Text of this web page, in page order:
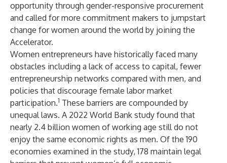
opportunity through gender-responsive procurement
and called for more commitment makers to jumpstart
change for women around the world by joining the
Accelerator.
Women entrepreneurs have historically faced many
obstacles including a lack of access to capital, fewer
entrepreneurship networks compared with men, and
policies that discourage female labor market
participation.1 These barriers are compounded by
unequal laws. A 2022 World Bank study found that
nearly 2.4 billion women of working age still do not
enjoy the same economic rights as men. Of the 190
economies examined in the study, 178 maintain legal